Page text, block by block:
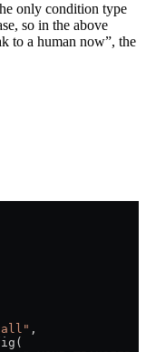
only condition type
so in the above
to a human now”, the
,